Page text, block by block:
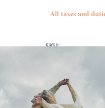
All taxes and
SKU: